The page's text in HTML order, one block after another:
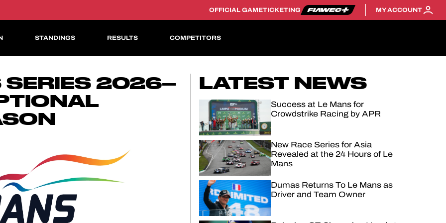
OFFICIAL GAMETICKETING MY ACCOUNT
STANDINGS RESULTS COMPETITORS
SERIES 2026–
LATEST NEWS
Success at Le Mans for
Crowdstrike Racing by APR
New Race Series for Asia
Revealed at the 24 Hours of Le
Mans
Dumas Returns To Le Mans as
Driver and Team Owner